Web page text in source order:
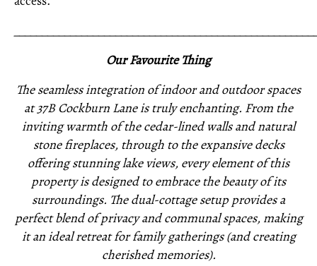
Our Favourite Thing
The seamless integration of indoor and outdoor spaces
at 37B Cockburn Lane is truly enchanting. From the
inviting warmth of the cedar-lined walls and natural
stone fireplaces, through to the expansive decks
offering stunning lake views, every element of this
property is designed to embrace the beauty of its
surroundings. The dual-cottage setup provides a
perfect blend of privacy and communal spaces, making
it an ideal retreat for family gatherings (and creating
cherished memories).